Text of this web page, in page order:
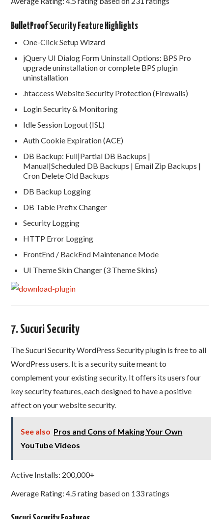
BulletProof Security Feature Highlights
One-Click Setup Wizard
jQuery UI Dialog Form Uninstall Options: BPS Pro
upgrade uninstallation or complete BPS plugin
uninstallation
.htaccess Website Security Protection (Firewalls)
Login Security & Monitoring
Idle Session Logout (ISL)
Auth Cookie Expiration (ACE)
DB Backup: Full|Partial DB Backups |
Manual|Scheduled DB Backups | Email Zip Backups |
Cron Delete Old Backups
DB Backup Logging
DB Table Prefix Changer
Security Logging
HTTP Error Logging
FrontEnd / BackEnd Maintenance Mode
UI Theme Skin Changer (3 Theme Skins)
7. Sucuri Security
The Sucuri Security WordPress Security plugin is free to all
WordPress users. It is a security suite meant to
complement your existing security. It offers its users four
key security features, each designed to have a positive
affect on your website security.
See also Pros and Cons of Making Your Own
YouTube Videos
Active Installs: 200,000+
Average Rating: 4.5 rating based on 133 ratings